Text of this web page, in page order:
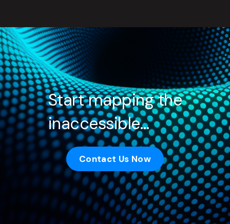
Start mapping the
inaccessible…
Contact Us Now